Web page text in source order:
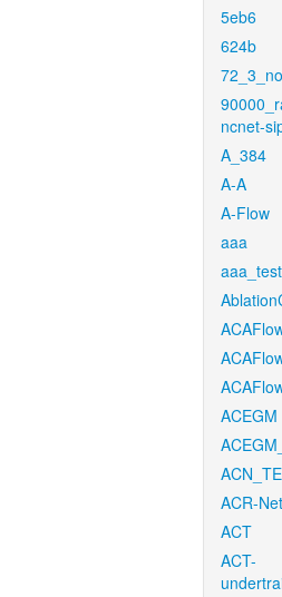
5eb6
624b
ncnet-
A_384
A-A
A-Flow
aaa
aaa_test
ACEGM
ACR-Net
ACT
ACT-